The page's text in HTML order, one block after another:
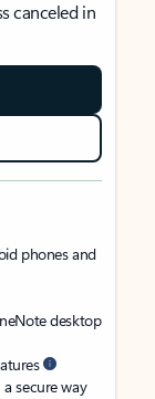
canceled in
phones and
desktop
secure way